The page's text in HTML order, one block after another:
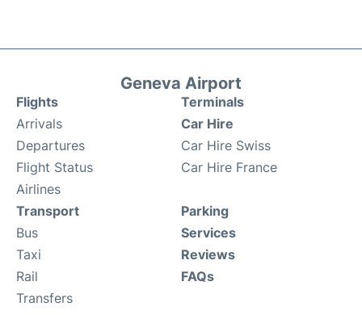
Geneva Airport
Flights
Arrivals
Departures
Flight Status
Airlines
Terminals
Car Hire
Car Hire Swiss
Car Hire France
Transport
Bus
Taxi
Rail
Transfers
Parking
Services
Reviews
FAQs